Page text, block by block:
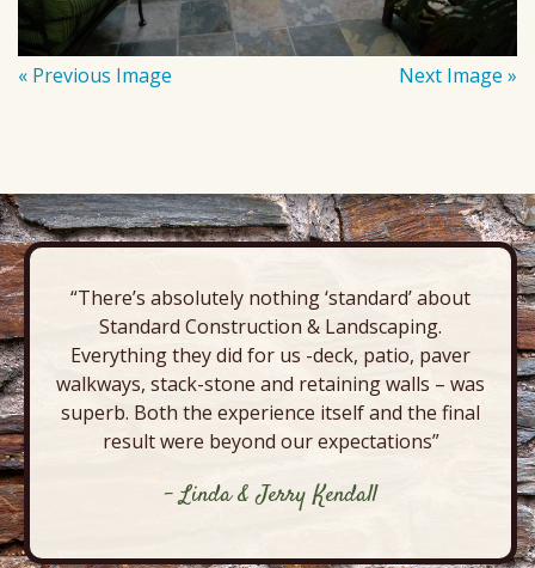
« Previous Image Next Image »
“There’s absolutely nothing ‘standard’ about
Standard Construction & Landscaping.
Everything they did for us -deck, patio, paver
walkways, stack-stone and retaining walls – was
superb. Both the experience itself and the final
result were beyond our expectations”
- Linda & Jerry Kendall